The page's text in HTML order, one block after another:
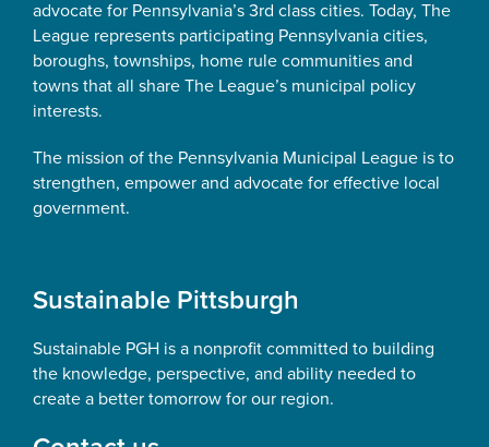
advocate for Pennsylvania’s 3rd class cities. Today, The
League represents participating Pennsylvania cities,
boroughs, townships, home rule communities and
towns that all share The League’s municipal policy
interests.
The mission of the Pennsylvania Municipal League is to
strengthen, empower and advocate for effective local
government.
Sustainable Pittsburgh
Sustainable PGH is a nonprofit committed to building
the knowledge, perspective, and ability needed to
create a better tomorrow for our region.